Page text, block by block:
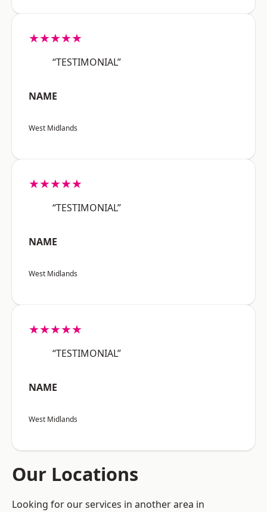
★★★★★
“TESTIMONIAL”
NAME
West Midlands
★★★★★
“TESTIMONIAL”
NAME
West Midlands
★★★★★
“TESTIMONIAL”
NAME
West Midlands
Our Locations
Looking for our services in another area in